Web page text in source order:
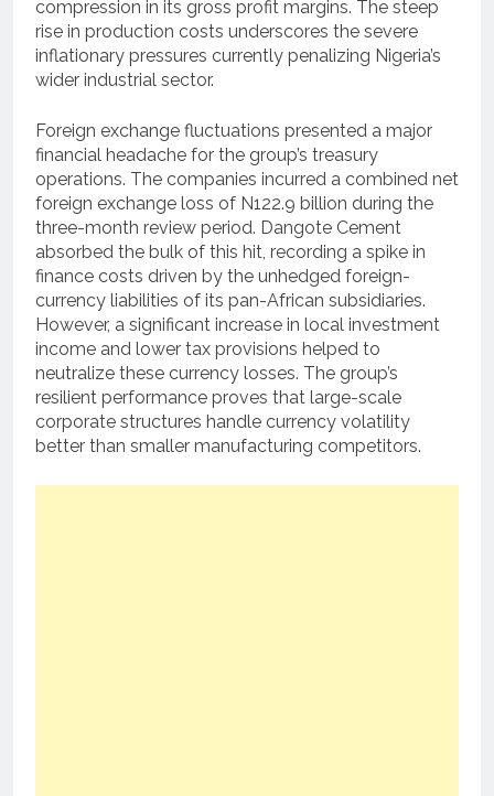
compression in its gross profit margins. The steep
rise in production costs underscores the severe
inflationary pressures currently penalizing Nigeria’s
wider industrial sector.
Foreign exchange fluctuations presented a major
financial headache for the group’s treasury
operations. The companies incurred a combined net
foreign exchange loss of N122.9 billion during the
three-month review period. Dangote Cement
absorbed the bulk of this hit, recording a spike in
finance costs driven by the unhedged foreign-
currency liabilities of its pan-African subsidiaries.
However, a significant increase in local investment
income and lower tax provisions helped to
neutralize these currency losses. The group’s
resilient performance proves that large-scale
corporate structures handle currency volatility
better than smaller manufacturing competitors.